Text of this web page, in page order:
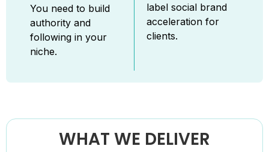
You need to build
authority and
following in your
niche.
label social brand
acceleration for
clients.
WHAT WE DELIVER